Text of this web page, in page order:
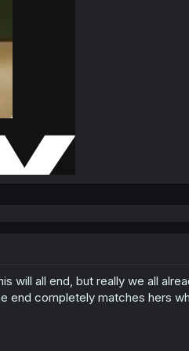
will all end, but really we all
end completely matches hers